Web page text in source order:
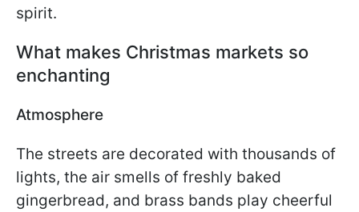
spirit.
What makes Christmas markets so
enchanting
Atmosphere
The streets are decorated with thousands of
lights, the air smells of freshly baked
gingerbread, and brass bands play cheerful